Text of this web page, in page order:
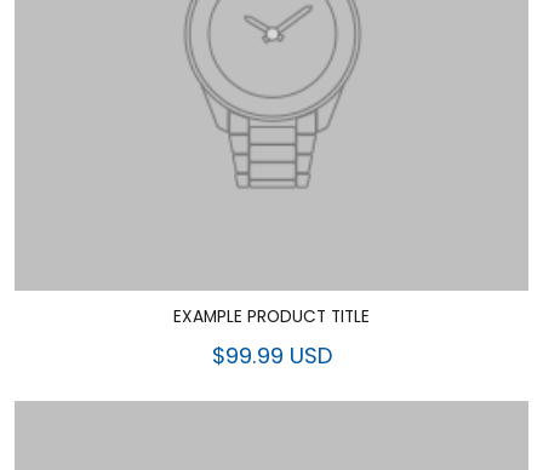
EXAMPLE PRODUCT TITLE
$99.99 USD